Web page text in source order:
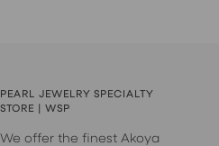
PEARL JEWELRY SPECIALTY
STORE | WSP
We offer the finest Akoya